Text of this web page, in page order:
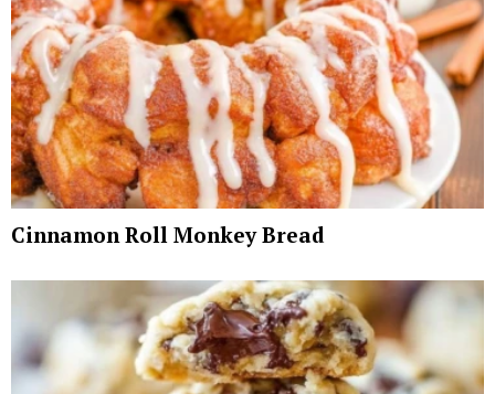
Cinnamon Roll Monkey Bread